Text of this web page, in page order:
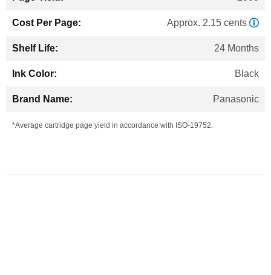
Approx. 2.15 cents
24 Months
Black
Panasonic
*Average cartridge page yield in accordance with ISO-19752.